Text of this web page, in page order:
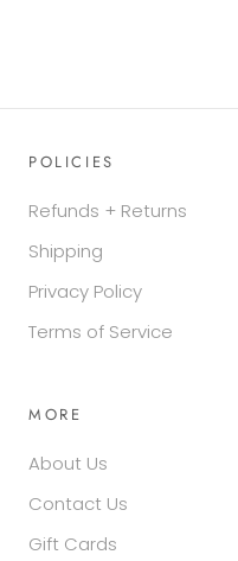
POLICIES
Refunds + Returns
Shipping
Privacy Policy
Terms of Service
MORE
About Us
Contact Us
Gift Cards